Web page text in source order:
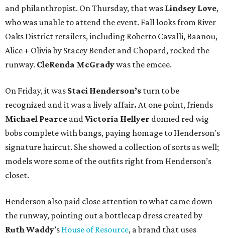
and philanthropist. On Thursday, that was Lindsey Love,
who was unable to attend the event. Fall looks from River
Oaks District retailers, including Roberto Cavalli, Baanou,
Alice + Olivia by Stacey Bendet and Chopard, rocked the
runway. CleRenda McGradywas the emcee.
On Friday, it was Staci Henderson’s turn to be
recognized and it was a lively affair. At one point, friends
Michael Pearce andVictoria Hellyer donned red wig
bobs complete with bangs, paying homage to Henderson's
signature haircut. She showed a collection of sorts as well;
models wore some of the outfits right from Henderson’s
closet.
Henderson also paid close attention to what came down
the runway, pointing out a bottlecap dress created by
RuthWaddy’s House of Resource, a brand that uses